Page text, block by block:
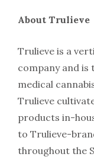
About Trulieve
Trulieve is a
company and is
medical
Trulieve
products in-
to Trulieve-
throughout the